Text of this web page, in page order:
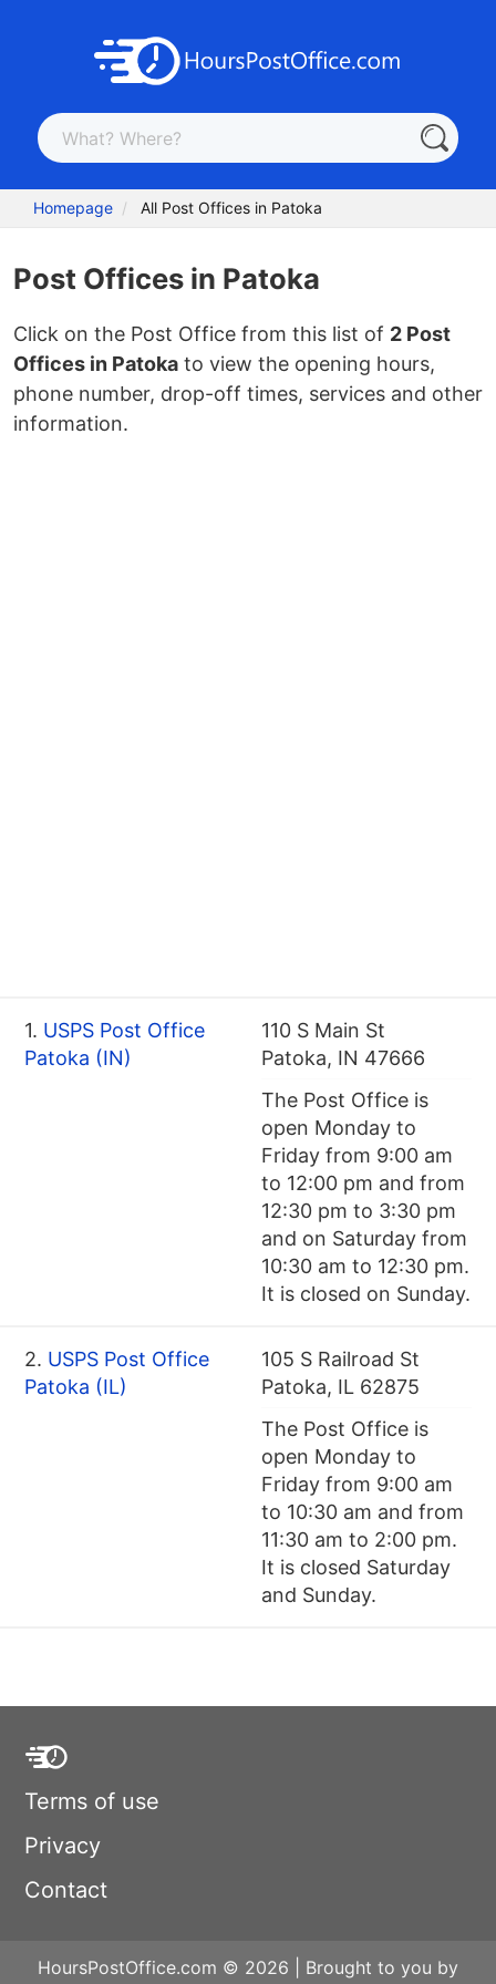
Homepage All Post Offices in Patoka
Post Offices in Patoka
Click on the Post Office from this list of 2 Post
Offices in Patoka to view the opening hours,
phone number, drop-off times, services and other
information.
1. USPS Post Office
Patoka (IN)
110 S Main St
Patoka, IN 47666
The Post Office is
open Monday to
Friday from 9:00 am
to 12:00 pm and from
12:30 pm to 3:30 pm
and on Saturday from
10:30 am to 12:30 pm.
It is closed on Sunday.
2. USPS Post Office
Patoka (IL)
105 S Railroad St
Patoka, IL 62875
The Post Office is
open Monday to
Friday from 9:00 am
to 10:30 am and from
11:30 am to 2:00 pm.
It is closed Saturday
and Sunday.
Terms of use
Privacy
Contact
HoursPostOffice.com © 2026 | Brought to you by